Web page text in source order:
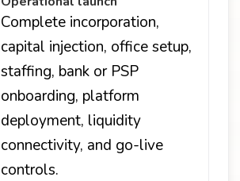
Complete incorporation,
capital injection, office setup,
staffing, bank or PSP
onboarding, platform
deployment, liquidity
connectivity, and go-live
controls.